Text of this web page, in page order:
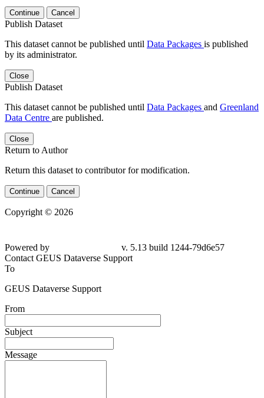
Continue Cancel
Publish Dataset
This dataset cannot be published until Data Packages is published
by its administrator.
Close
Publish Dataset
This dataset cannot be published until Data Packages and Greenland
Data Centre are published.
Close
Return to Author
Return this dataset to contributor for modification.
Continue Cancel
Copyright © 2026
Powered by
v. 5.13 build 1244-79d6e57
Contact GEUS Dataverse Support
To
GEUS Dataverse Support
From
Subject
Message